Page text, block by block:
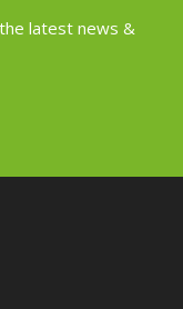
latest news &